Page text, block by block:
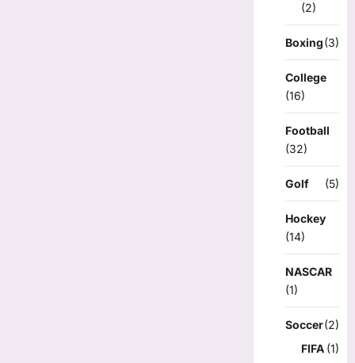
(2)
Boxing(3)
College
(16)
Football
(32)
Golf (5)
Hockey
(14)
NASCAR
(1)
Soccer(2)
FIFA (1)